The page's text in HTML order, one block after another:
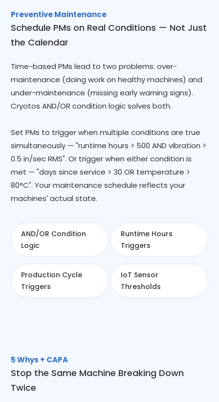
Preventive Maintenance
Schedule PMs on Real Conditions — Not Just
the Calendar
Time-based PMs lead to two problems: over-
maintenance (doing work on healthy machines) and
under-maintenance (missing early warning signs).
Cryotos AND/OR condition logic solves both.
Set PMs to trigger when multiple conditions are true
simultaneously — "runtime hours > 500 AND vibration >
0.5 in/sec RMS". Or trigger when either condition is
met — "days since service > 30 OR temperature >
80°C". Your maintenance schedule reflects your
machines' actual state.
AND/OR Condition
Logic
Runtime Hours
Triggers
Production Cycle
Triggers
IoT Sensor
Thresholds
5 Whys + CAPA
Stop the Same Machine Breaking Down
Twice